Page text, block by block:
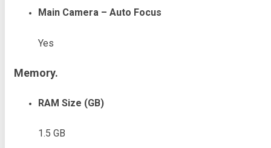
Main Camera – Auto Focus
Yes
Memory.
RAM Size (GB)
1.5 GB